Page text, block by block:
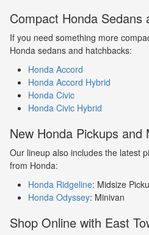
Compact Honda Sedans
If you need something more
Honda sedans and hatchbacks:
Honda Accord
Honda Accord Hybrid
Honda Civic
Honda Civic Hybrid
New Honda Pickups and
Our lineup also includes the latest
from Honda:
Honda Ridgeline: Midsize
Honda Odyssey: Minivan
Shop Online with East